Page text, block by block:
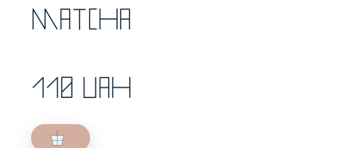
Matcha
110 UAH